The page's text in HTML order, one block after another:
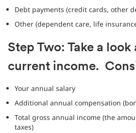
Debt payments (credit cards, other
Other (dependent care, life
Step Two: Take a look
current income.
Your annual salary
Additional annual compensation
Total gross annual income (the
taxes)